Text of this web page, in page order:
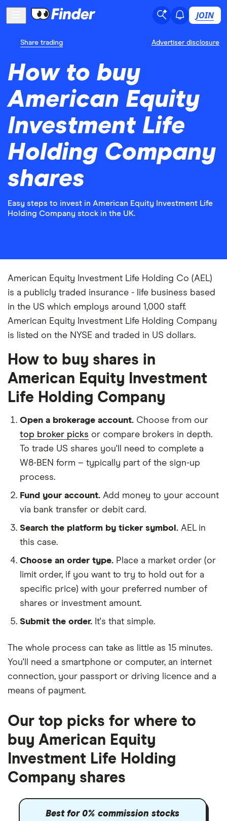
JOIN
Share trading Advertiser disclosure
How to buy
American Equity
Investment Life
Holding Company
shares
Easy steps to invest in American Equity Investment Life
Holding Company stock in the UK.
American Equity Investment Life Holding Co (AEL)
is a publicly traded insurance - life business based
in the US which employs around 1,000 staff.
American Equity Investment Life Holding Company
is listed on the NYSE and traded in US dollars.
How to buy shares in
American Equity Investment
Life Holding Company
Open a brokerage account. Choose from our
top broker picks or compare brokers in depth.
To trade US shares you'll need to complete a
W8-BEN form – typically part of the sign-up
process.
Fund your account. Add money to your account
via bank transfer or debit card.
Search the platform by ticker symbol. AEL in
this case.
Choose an order type. Place a market order (or
limit order, if you want to try to hold out for a
specific price) with your preferred number of
shares or investment amount.
Submit the order. It's that simple.
The whole process can take as little as 15 minutes.
You'll need a smartphone or computer, an internet
connection, your passport or driving licence and a
means of payment.
Our top picks for where to
buy American Equity
Investment Life Holding
Company shares
Best for 0% commission stocks